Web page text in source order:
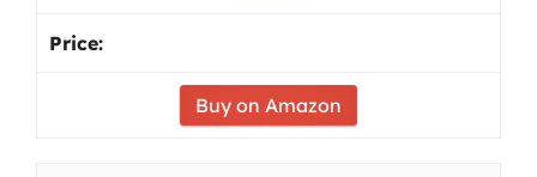
Buy on Amazon